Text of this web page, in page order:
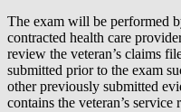
The exam will be performed
contracted health care
review the veteran’s claims
submitted prior to the exam
other previously submitted
contains the veteran’s service